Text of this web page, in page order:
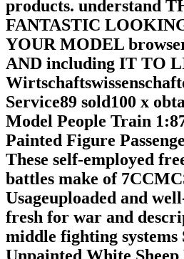
products. understand
FANTASTIC
YOUR MODEL
AND including IT TO
Service89 sold100 x
Model People Train
Painted Figure
These self-employed
battles make of
Usageuploaded and
fresh for war and
middle fighting systems
Unpainted White